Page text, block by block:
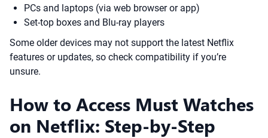
PCs and laptops (via web browser or app)
Set-top boxes and Blu-ray players
Some older devices may not support the latest Netflix
features or updates, so check compatibility if you’re
unsure.
How to Access Must Watches
on Netflix: Step-by-Step